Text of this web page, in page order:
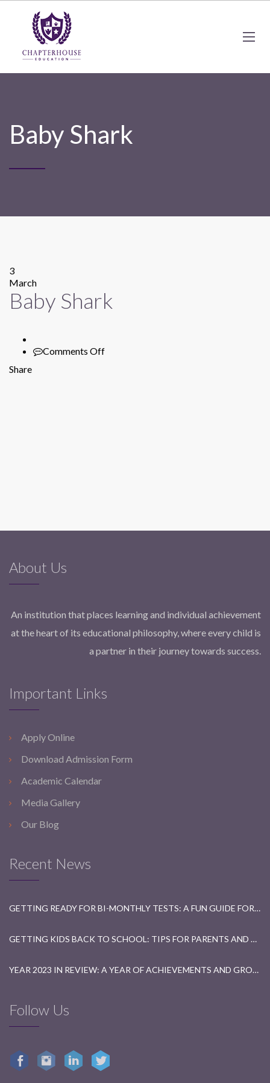
Baby Shark
3
March
Baby Shark
Comments Off
Share
About Us
An institution that places learning and individual achievement
at the heart of its educational philosophy, where every child is
a partner in their journey towards success.
Important Links
Apply Online
Download Admission Form
Academic Calendar
Media Gallery
Our Blog
Recent News
GETTING READY FOR BI-MONTHLY TESTS: A FUN GUIDE FOR STUDENTS
GETTING KIDS BACK TO SCHOOL: TIPS FOR PARENTS AND TEACHERS
YEAR 2023 IN REVIEW: A YEAR OF ACHIEVEMENTS AND GROWTH
Follow Us